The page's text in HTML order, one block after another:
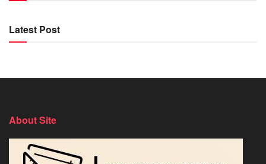
Latest Post
About Site